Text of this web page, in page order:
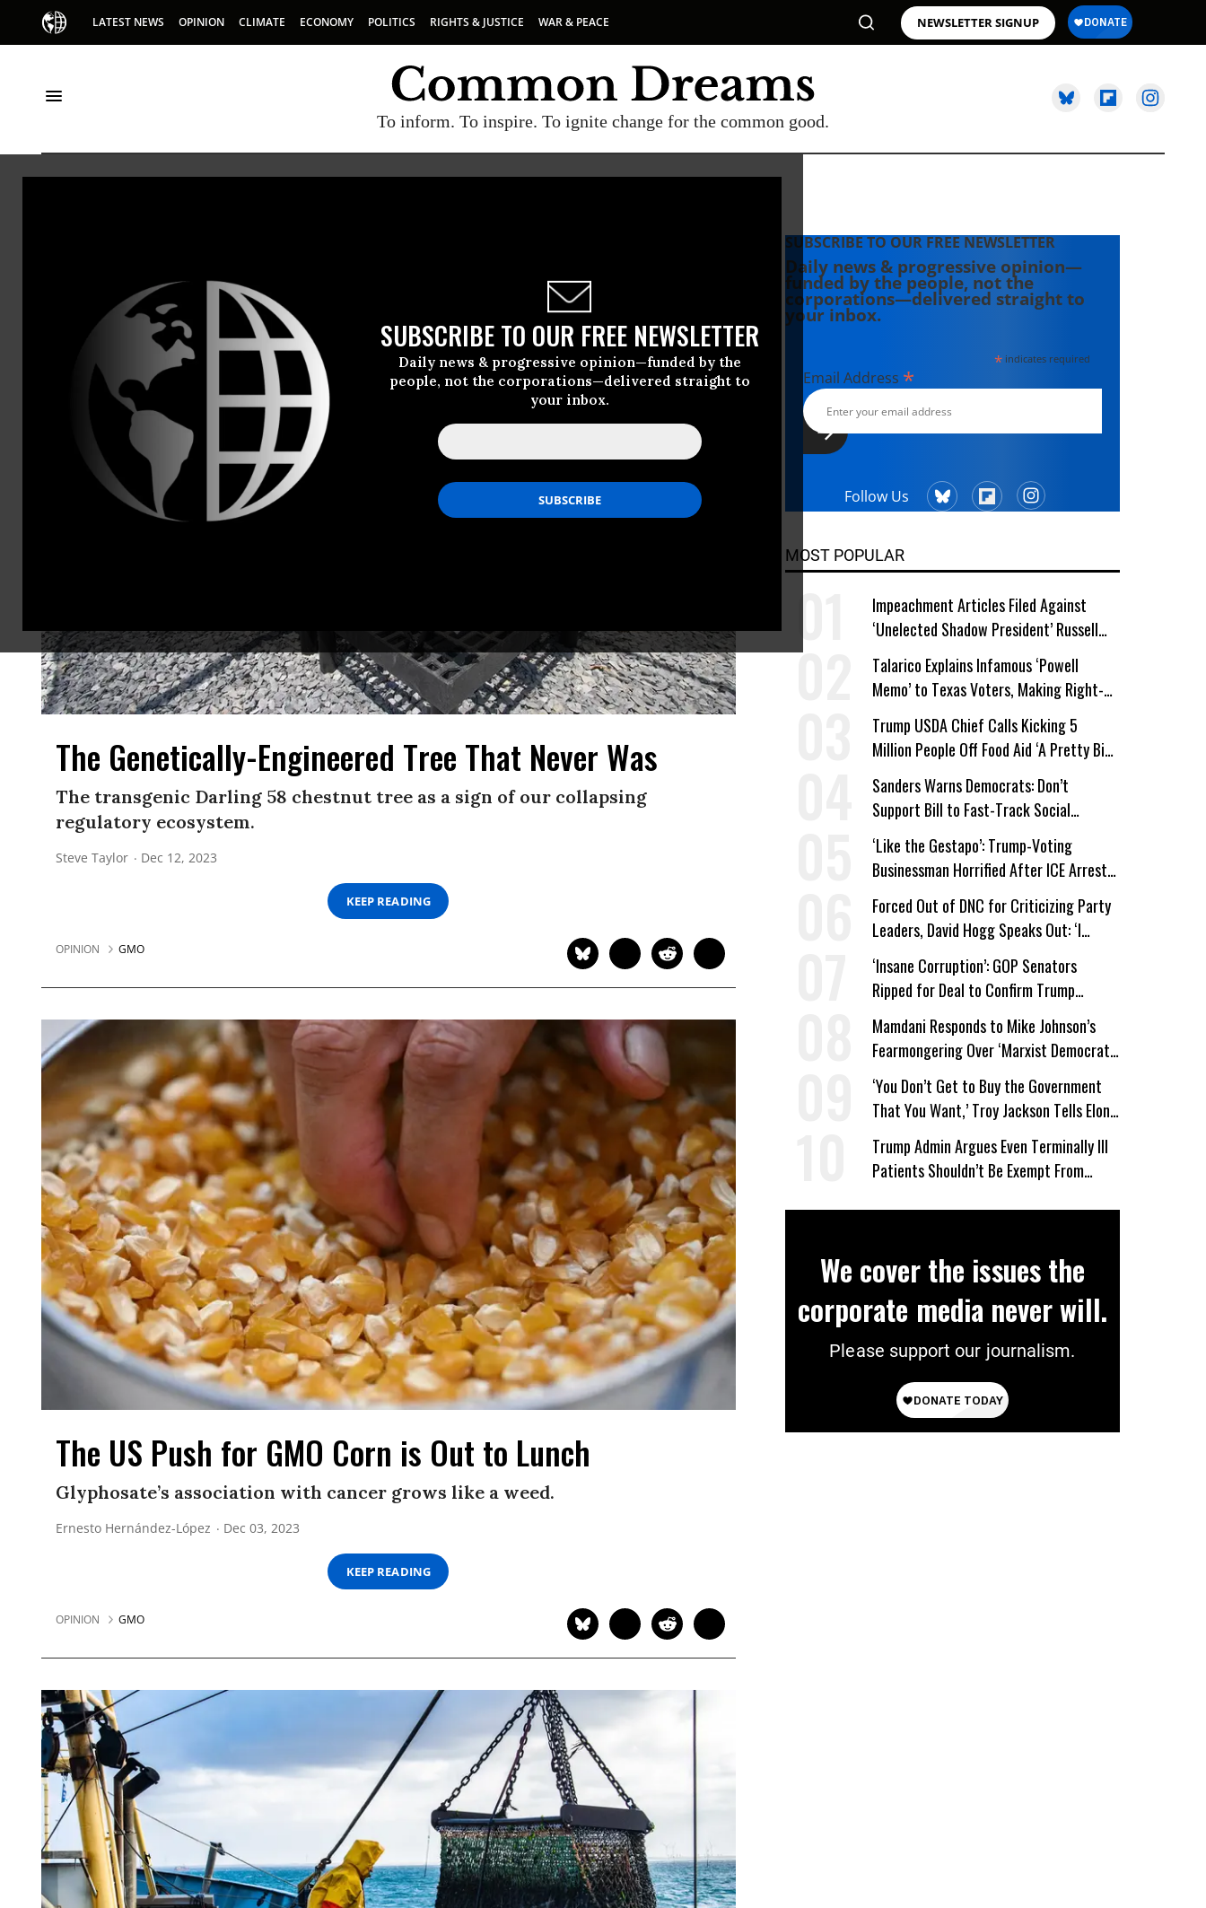
LATEST NEWS OPINION CLIMATE ECONOMY POLITICS RIGHTS & JUSTICE WAR & PEACE NEWSLETTER SIGNUP
To inform. To inspire. To ignite change for the common good.
SUBSCRIBE TO OUR FREE NEWSLETTER
Daily news & progressive opinion—funded by the
people, not the corporations—delivered straight to
your inbox.
The Genetically-Engineered Tree That Never Was
The transgenic Darling 58 chestnut tree as a sign of our collapsing
regulatory ecosystem.
Steve Taylor Dec 12, 2023
KEEP READING
OPINION GMO
The US Push for GMO Corn is Out to Lunch
Glyphosate’s association with cancer grows like a weed.
Ernesto Hernández-López Dec 03, 2023
KEEP READING
OPINION GMO
SUBSCRIBE TO OUR FREE NEWSLETTER
Daily news & progressive opinion—
funded by the people, not the
corporations—delivered straight to
your inbox.
*indicates required
Email Address *
Follow Us
MOST POPULAR
Impeachment Articles Filed Against
‘Unelected Shadow President’ Russell
Vought
Talarico Explains Infamous ‘Powell
Memo’ to Texas Voters, Making Right-
Wing ‘Master Plan’ a Campaign Issue
Trump USDA Chief Calls Kicking 5
Million People Off Food Aid ‘A Pretty Big
Win’
Sanders Warns Democrats: Don’t
Support Bill to Fast-Track Social
Security Cuts
‘Like the Gestapo’: Trump-Voting
Businessman Horrified After ICE Arrest
of His Fiancée
Forced Out of DNC for Criticizing Party
Leaders, David Hogg Speaks Out: ‘I
Wasn’t Wrong’
‘Insane Corruption’: GOP Senators
Ripped for Deal to Confirm Trump
Lackey Todd Blanche
Mamdani Responds to Mike Johnson’s
Fearmongering Over ‘Marxist Democrats’
and ‘Mini-Mamdanis’ After El-Sayed Win
‘You Don’t Get to Buy the Government
That You Want,’ Troy Jackson Tells Elon
Musk
Trump Admin Argues Even Terminally Ill
Patients Shouldn’t Be Exempt From
We cover the issues the
corporate media never will.
Please support our journalism.